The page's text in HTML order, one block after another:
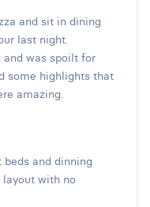
and sit in dining
last night.
was spoilt for
some highlights that
amazing.
and dinning
with no